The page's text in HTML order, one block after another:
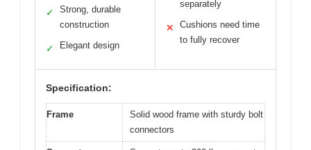
✓
Strong, durable
construction
✓ Elegant design
separately
✕
Cushions need time
to fully recover
Specification:
Frame
Solid wood frame with sturdy bolt
connectors